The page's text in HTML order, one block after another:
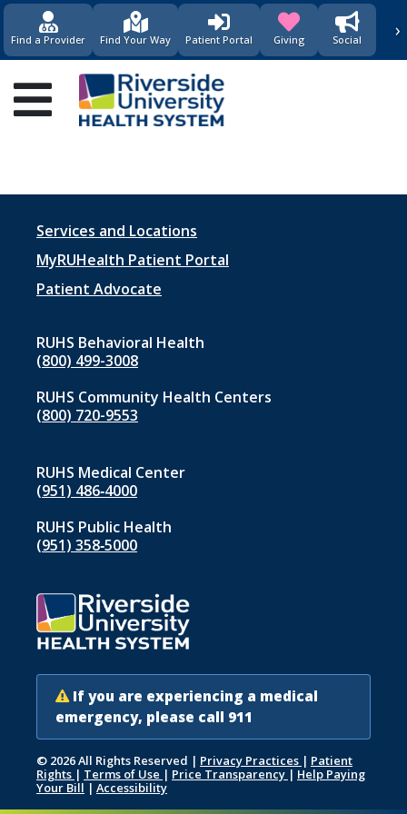
Find a Provider Find Your Way Patient Portal(opens in new window)
Giving(opens in new
Social ›
Main
navigation
Footer
menu
1
Services and Locations
MyRUHealth Patient Portal
Patient Advocate
RUHS Behavioral Health
(800) 499-3008
RUHS Community Health Centers
(800) 720-9553
RUHS Medical Center
(951) 486‑4000
RUHS Public Health
(951) 358‑5000
If you are experiencing a medical
emergency, please call 911
© 2026 All Rights Reserved | Privacy Practices | Patient
Rights | Terms of Use | Price Transparency | Help Paying
Your Bill | Accessibility